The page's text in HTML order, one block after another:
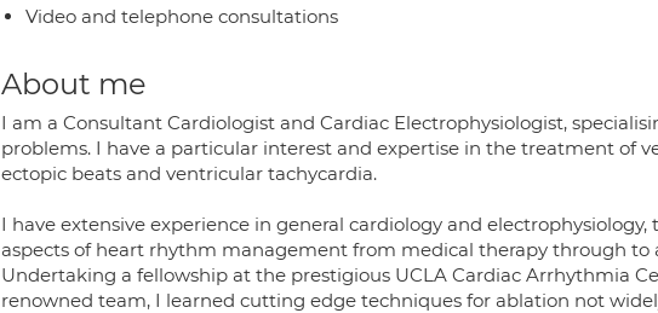
Video and telephone consultations
About me
I am a Consultant Cardiologist and Cardiac Electrophysiologist,
problems. I have a particular interest and expertise in the treatment of
ectopic beats and ventricular tachycardia.
I have extensive experience in general cardiology and
aspects of heart rhythm management from medical therapy through
Undertaking a fellowship at the prestigious UCLA Cardiac Arrhythmia
renowned team, I learned cutting edge techniques for ablation not